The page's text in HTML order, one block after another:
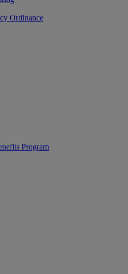
Ordinance
Program